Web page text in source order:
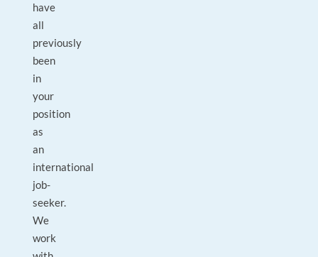
have
all
previously
been
in
your
position
as
an
international
job-
seeker.
We
work